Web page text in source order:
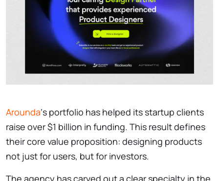
Arounda‘s portfolio has helped its startup clients
raise over $1 billion in funding. This result defines
their core value proposition: designing products
not just for users, but for investors.
The agency has carved out a clear specialty in the